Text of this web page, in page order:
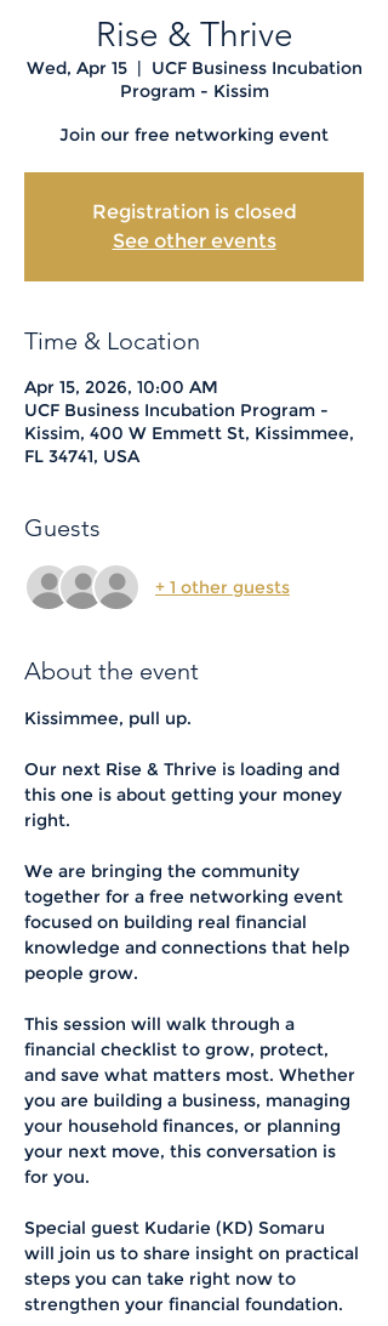
Rise & Thrive
Wed, Apr 15
  |
UCF Business Incubation
Program - Kissim
Join our free networking event
Registration is closed
See other events
Time & Location
Apr 15, 2026, 10:00 AM
UCF Business Incubation Program -
Kissim, 400 W Emmett St, Kissimmee,
FL 34741, USA
Guests
+ 1 other guests
About the event
Kissimmee, pull up.
Our next Rise & Thrive is loading and
this one is about getting your money
right.
We are bringing the community
together for a free networking event
focused on building real financial
knowledge and connections that help
people grow.
This session will walk through a
financial checklist to grow, protect,
and save what matters most. Whether
you are building a business, managing
your household finances, or planning
your next move, this conversation is
for you.
Special guest Kudarie (KD) Somaru
will join us to share insight on practical
steps you can take right now to
strengthen your financial foundation.